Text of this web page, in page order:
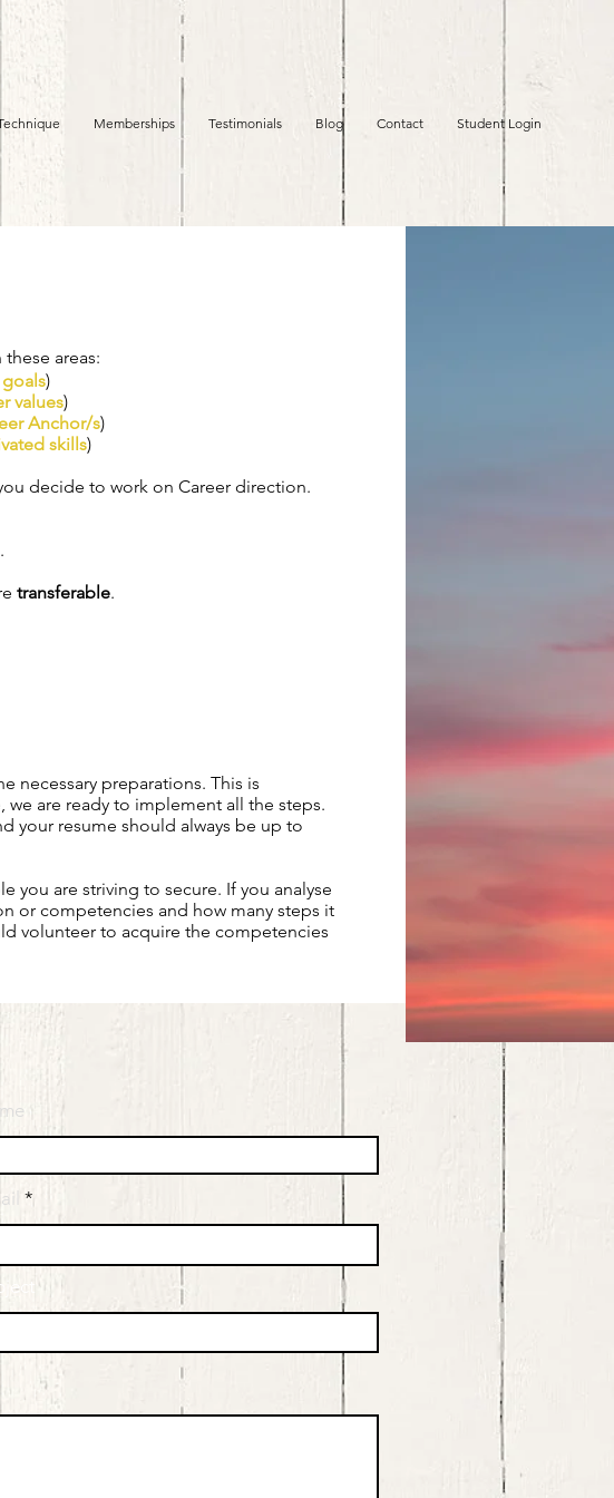
Memberships Testimonials Blog Contact Student Login
areas:
)
values)
Anchor/s)
skills)
decide to work on Career direction.
transferable.
necessary preparations. This is
are ready to implement all the steps.
your resume should always be up to
you are striving to secure. If you analyse
or competencies and how many steps it
volunteer to acquire the competencies